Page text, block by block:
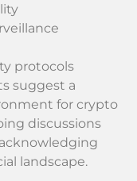
protocols
suggest a
for crypto
discussions
landscape.